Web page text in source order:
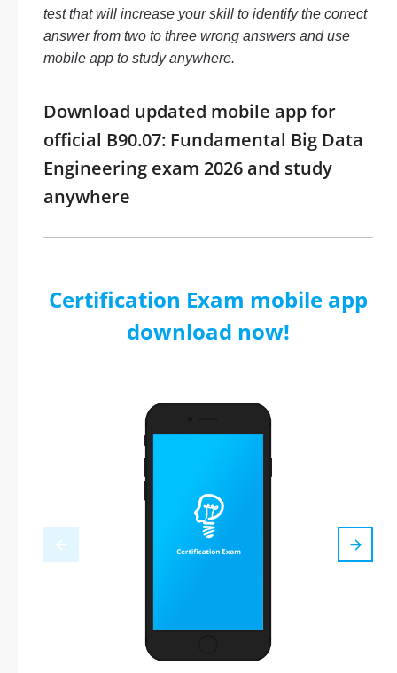
test that will increase your skill to identify the correct
answer from two to three wrong answers and use
mobile app to study anywhere.
Download updated mobile app for
official B90.07: Fundamental Big Data
Engineering exam 2026 and study
anywhere
Certification Exam mobile app
download now!